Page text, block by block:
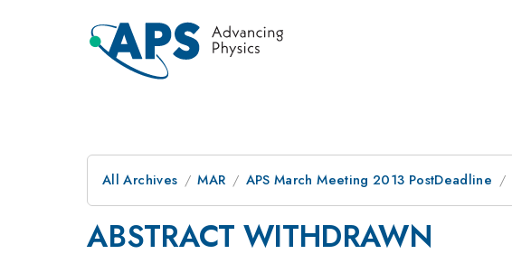
All Archives MAR APS March Meeting 2013 PostDeadline
ABSTRACT WITHDRAWN